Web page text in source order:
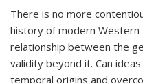
There is no more
history of modern
relationship between the
validity beyond it. Can
temporal origins and